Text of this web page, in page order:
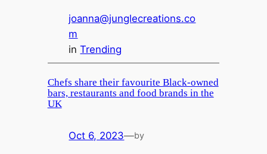
joanna@junglecreations.co
m
inTrending
Chefs share their favourite Black-owned
bars, restaurants and food brands in the
UK
Oct 6, 2023—by